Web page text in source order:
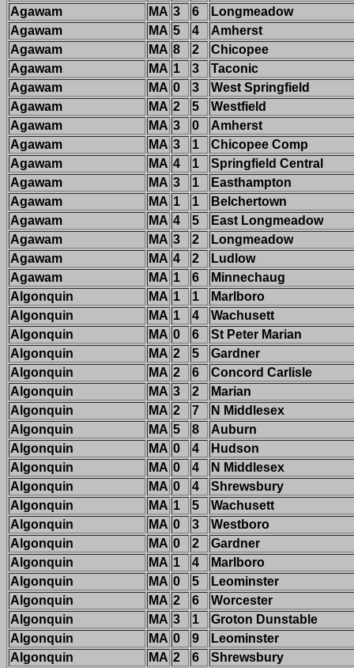
Agawam
MA 3 6
Longmeadow
Agawam
MA 5 4
Amherst
Agawam
MA 8 2
Chicopee
Agawam
MA 1 3
Taconic
Agawam
MA 0 3
West Springfield
Agawam
MA 2 5
Westfield
Agawam
MA 3 0
Amherst
Agawam
MA 3 1
Chicopee Comp
Agawam
MA 4 1
Springfield Central
Agawam
MA 3 1
Easthampton
Agawam
MA 1 1
Belchertown
Agawam
MA 4 5
East Longmeadow
Agawam
MA 3 2
Longmeadow
Agawam
MA 4 2
Ludlow
Agawam
MA 1 6
Minnechaug
Algonquin
MA 1 1
Marlboro
Algonquin
MA 1 4
Wachusett
Algonquin
MA 0 6
St Peter Marian
Algonquin
MA 2 5
Gardner
Algonquin
MA 2 6
Concord Carlisle
Algonquin
MA 3 2
Marian
Algonquin
MA 2 7
N Middlesex
Algonquin
MA 5 8
Auburn
Algonquin
MA 0 4
Hudson
Algonquin
MA 0 4
N Middlesex
Algonquin
MA 0 4
Shrewsbury
Algonquin
MA 1 5
Wachusett
Algonquin
MA 0 3
Westboro
Algonquin
MA 0 2
Gardner
Algonquin
MA 1 4
Marlboro
Algonquin
MA 0 5
Leominster
Algonquin
MA 2 6
Worcester
Algonquin
MA 3 1
Groton Dunstable
Algonquin
MA 0 9
Leominster
Algonquin
MA 2 6
Shrewsbury